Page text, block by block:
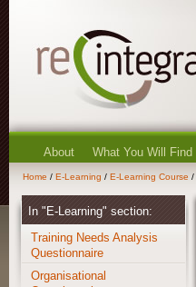
About What You Will Find
Home / E-Learning / E-Learning Course /
In "E-Learning" section:
Training Needs Analysis
Questionnaire
Organisational